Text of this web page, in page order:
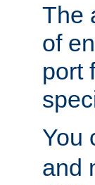
The
of
port
You
and